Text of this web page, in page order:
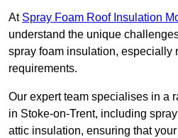
At Spray Foam Roof Insulation
understand the unique
spray foam insulation, especially
requirements.
Our expert team specialises in a
in Stoke-on-Trent, including
attic insulation, ensuring that